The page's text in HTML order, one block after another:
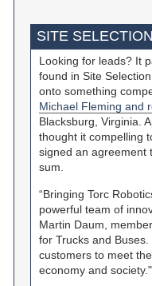
SITE
Looking for leads? It
found in Site
onto something
Michael Fleming and
Blacksburg, Virginia.
thought it compelling
signed an agreement
sum.
“Bringing Torc
powerful team of
Martin Daum,
for Trucks and
customers to meet
economy and society."